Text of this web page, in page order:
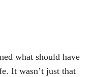
what should have
It wasn’t just that